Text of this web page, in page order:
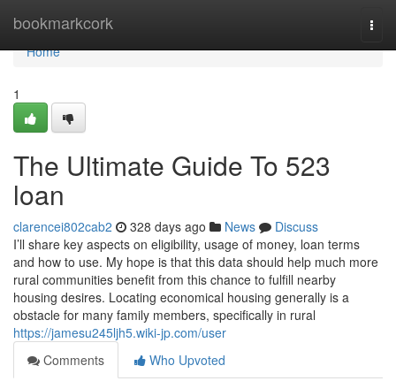
bookmarkcork
Home
Home
1
The Ultimate Guide To 523
loan
clarencei802cab2 328 days ago News
Discuss
I’ll share key aspects on eligibility, usage of money, loan terms
and how to use. My hope is that this data should help much more
rural communities benefit from this chance to fulfill nearby
housing desires. Locating economical housing generally is a
obstacle for many family members, specifically in rural
https://jamesu245ljh5.wiki-jp.com/user
Comments
Who Upvoted